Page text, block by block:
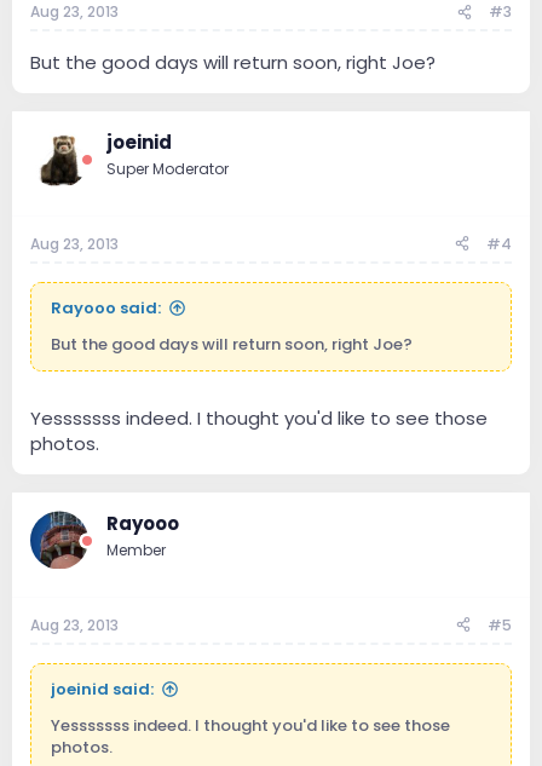
Aug 23, 2013 #3
But the good days will return soon, right Joe?
joeinid
Super Moderator
Aug 23, 2013 #4
Rayooo said:
But the good days will return soon, right Joe?
Yesssssss indeed. I thought you'd like to see those
photos.
Rayooo
Member
Aug 23, 2013 #5
joeinid said:
Yesssssss indeed. I thought you'd like to see those
photos.